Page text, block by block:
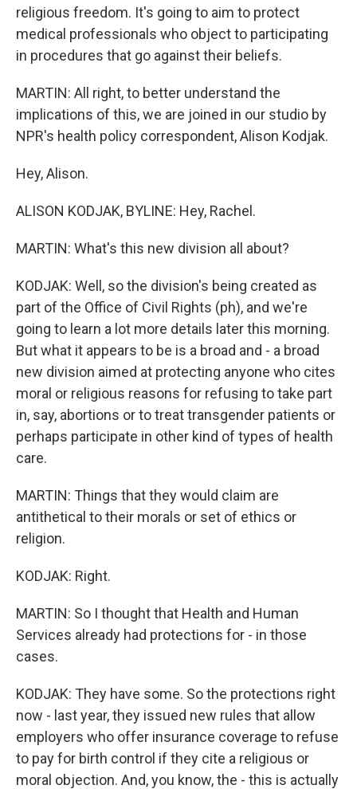
religious freedom. It's going to aim to protect
medical professionals who object to participating
in procedures that go against their beliefs.
MARTIN: All right, to better understand the
implications of this, we are joined in our studio by
NPR's health policy correspondent, Alison Kodjak.
Hey, Alison.
ALISON KODJAK, BYLINE: Hey, Rachel.
MARTIN: What's this new division all about?
KODJAK: Well, so the division's being created as
part of the Office of Civil Rights (ph), and we're
going to learn a lot more details later this morning.
But what it appears to be is a broad and - a broad
new division aimed at protecting anyone who cites
moral or religious reasons for refusing to take part
in, say, abortions or to treat transgender patients or
perhaps participate in other kind of types of health
care.
MARTIN: Things that they would claim are
antithetical to their morals or set of ethics or
religion.
KODJAK: Right.
MARTIN: So I thought that Health and Human
Services already had protections for - in those
cases.
KODJAK: They have some. So the protections right
now - last year, they issued new rules that allow
employers who offer insurance coverage to refuse
to pay for birth control if they cite a religious or
moral objection. And, you know, the - this is actually